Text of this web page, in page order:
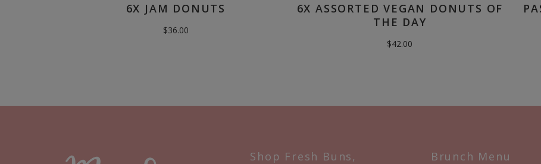
6X JAM DONUTS
$36.00
6X ASSORTED VEGAN DONUTS OF
THE DAY
$42.00
Shop Fresh Buns,
Brunch Menu